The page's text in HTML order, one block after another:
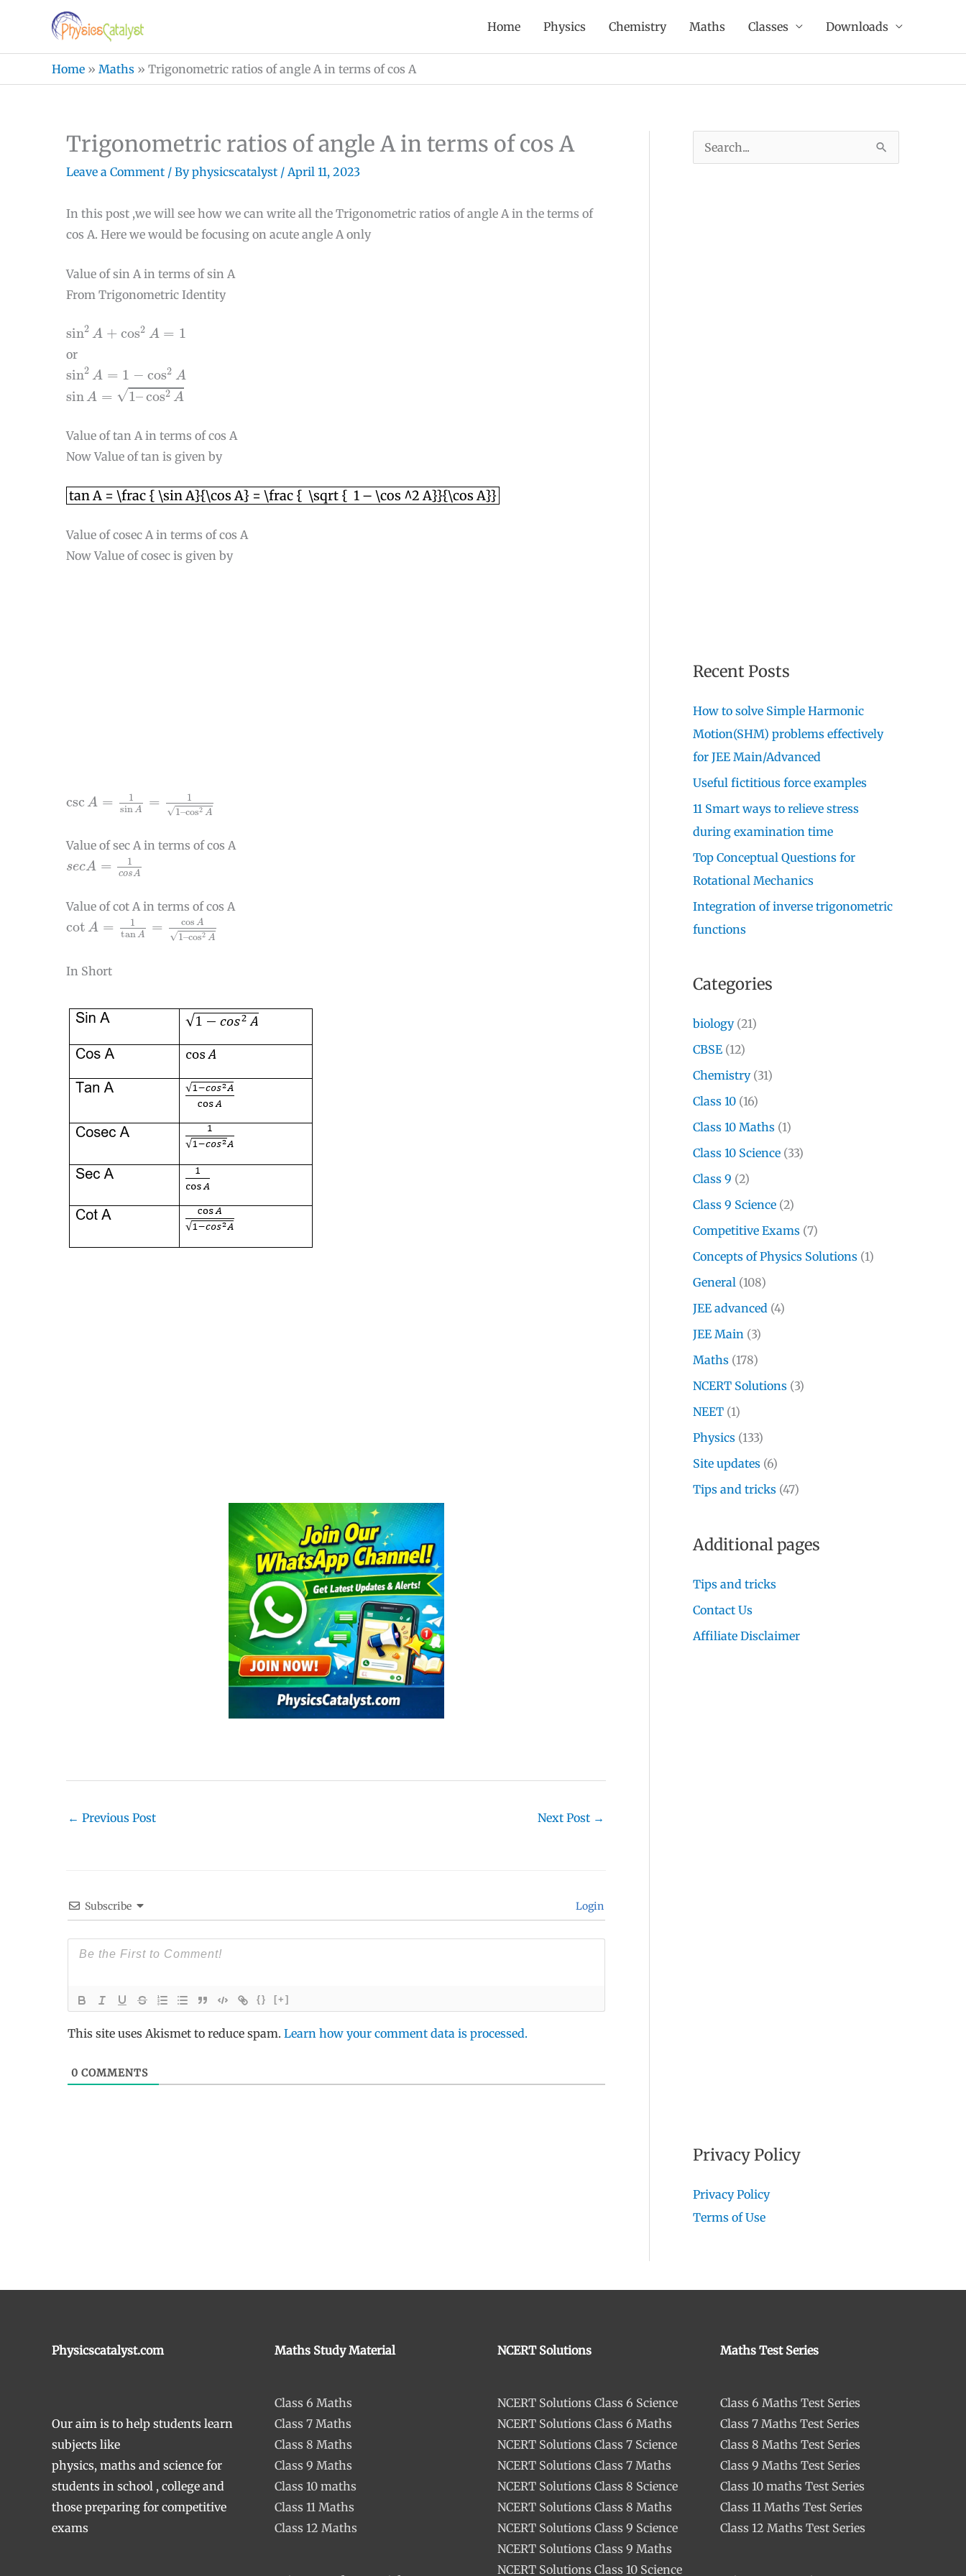
content
Home Physics Chemistry Maths Classes Downloads
Home » Maths » Trigonometric ratios of angle A in terms of cos A
Trigonometric ratios of angle A in terms of cos A
Leave a Comment / Byphysicscatalyst / April 11, 2023
In this post ,we will see how we can write all the Trigonometric ratios of angle A in the terms of
cos A. Here we would be focusing on acute angle A only
Value of sin A in terms of sin A
From Trigonometric Identity
sin2 A + cos2 A = 1
sin2 A + 2A =
or
sin2 A = 1 − cos2 A
sin2 A − A
sinA = √1–cos2 A
sin A cos2A
Value of tan A in terms of cos A
Now Value of tan is given by
tan A = \frac { \sin A}{\cos A} = \frac { \sqrt { 1 – \cos ^2 A}}{\cos A}}
tan A = \frac { \sin A}{\cos A} = \frac { \sqrt { 1 – \cos ^2 A}}{\cos A}}
Value of cosec A in terms of cos A
Now Value of cosec is given by
csc A =
1
sinA =
1
√1–cos2 A
A sin cos
Value of sec A in terms of cos A
secA = 1
cosA
A s
Value of cot A in terms of cos A
cot A =
1
tanA = cos A
√1–cos2 A
cot A tan A1–cos
In Short
← Previous Post Next Post →
Subscribe Login
{} [+]
This site uses Akismet to reduce spam. Learn how your comment data is processed.
0 COMMENTS
e
Recent Posts
How to solve Simple Harmonic
Motion(SHM) problems effectively
for JEE Main/Advanced
Useful fictitious force examples
11 Smart ways to relieve stress
during examination time
Top Conceptual Questions for
Rotational Mechanics
Integration of inverse trigonometric
functions
Categories
biology(21)
CBSE (12)
Chemistry(31)
Class 10 (16)
Class 10 Maths (1)
Class 10 Science (33)
Class 9 (2)
Class 9 Science (2)
Competitive Exams (7)
Concepts of Physics Solutions (1)
General (108)
JEE advanced (4)
JEE Main (3)
Maths (178)
NCERT Solutions (3)
NEET (1)
Physics (133)
Site updates (6)
Tips and tricks (47)
Additional pages
Tips and tricks
Contact Us
Affiliate Disclaimer
Privacy Policy
Privacy Policy
Terms of Use
Physicscatalyst.com
Our aim is to help students learn
subjects like
physics, maths and science for
students in school , college and
those preparing for competitive
exams
Maths Study Material
Class 6 Maths
Class 7 Maths
Class 8 Maths
Class 9 Maths
Class 10 maths
Class 11 Maths
Class 12 Maths
NCERT Solutions
NCERT Solutions Class 6 Science
NCERT Solutions Class 6 Maths
NCERT Solutions Class 7 Science
NCERT Solutions Class 7 Maths
NCERT Solutions Class 8 Science
NCERT Solutions Class 8 Maths
NCERT Solutions Class 9 Science
NCERT Solutions Class 9 Maths
NCERT Solutions Class 10 Science
Maths Test Series
Class 6 Maths Test Series
Class 7 Maths Test Series
Class 8 Maths Test Series
Class 9 Maths Test Series
Class 10 maths Test Series
Class 11 Maths Test Series
Class 12 Maths Test Series